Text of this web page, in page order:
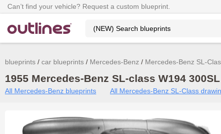
Can’t find your vehicle? Request a custom blueprint.
blueprints car blueprints Mercedes-Benz Mercedes-Benz SL-
1955 Mercedes-Benz SL-class W194
All Mercedes-Benz blueprints All Mercedes-Benz SL-Class